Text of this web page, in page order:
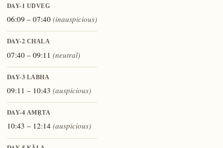
DAY-1 UDVEG
06:09 – 07:40 (inauspicious)
DAY-2 CHALA
07:40 – 09:11 (neutral)
DAY-3 LABHA
09:11 – 10:43 (auspicious)
DAY-4 AMṚTA
10:43 – 12:14 (auspicious)